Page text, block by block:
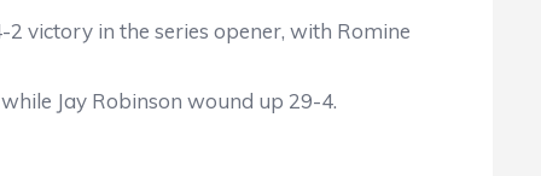
victory in the series opener, with Romine
Jay Robinson wound up 29-4.